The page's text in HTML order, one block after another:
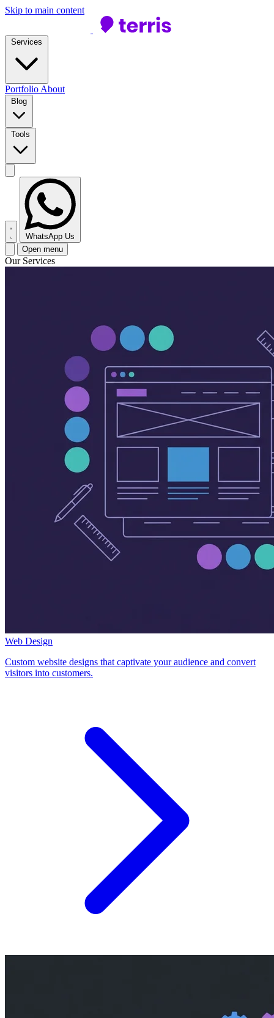
Skip to main content
Portfolio About
WhatsApp Us
Open menu
Our Services
Web Design
Custom website designs that captivate your audience and convert
visitors into customers.